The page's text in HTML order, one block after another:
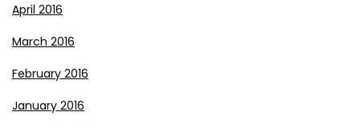
April 2016
March 2016
February 2016
January 2016